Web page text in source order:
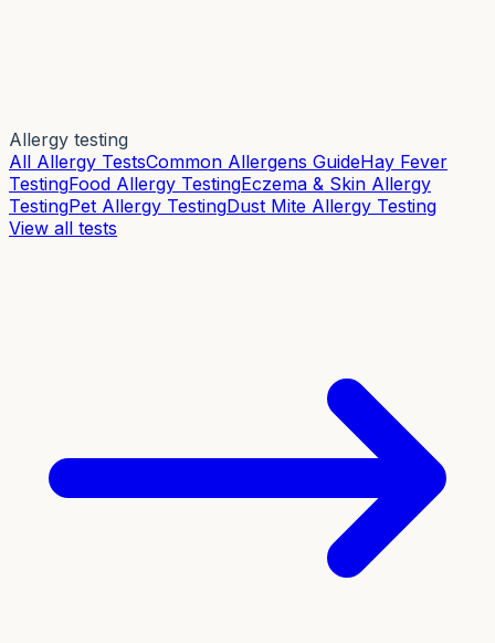
Allergy testing
All Allergy TestsCommon Allergens GuideHay Fever
TestingFood Allergy TestingEczema & Skin Allergy
TestingPet Allergy TestingDust Mite Allergy Testing
View all tests